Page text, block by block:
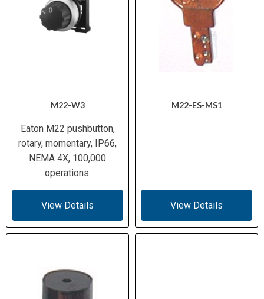
M22-W3
Eaton M22 pushbutton,
rotary, momentary, IP66,
NEMA 4X, 100,000
operations.
View Details
M22-ES-MS1
View Details